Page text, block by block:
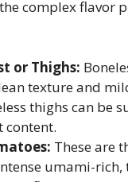
complex flavor
or Thighs:
texture and
thighs can be
content.
These are
umami-